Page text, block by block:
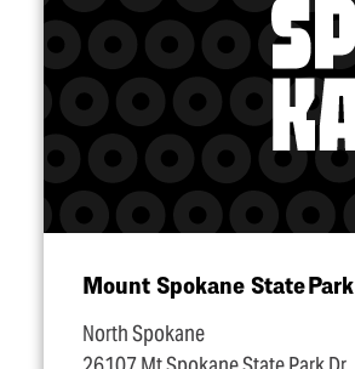
Mount Spokane State Park
North Spokane